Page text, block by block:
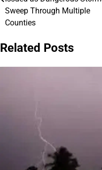
Sweep Through Multiple
Counties
Related Posts